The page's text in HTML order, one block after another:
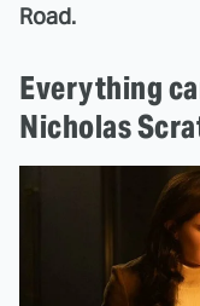
Road.
Everything
Nicholas